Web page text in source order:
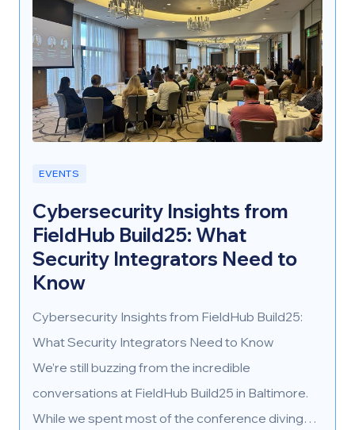
EVENTS
Cybersecurity Insights from
FieldHub Build25: What
Security Integrators Need to
Know
Cybersecurity Insights from FieldHub Build25:
What Security Integrators Need to Know
We’re still buzzing from the incredible
conversations at FieldHub Build25 in Baltimore.
While we spent most of the conference diving